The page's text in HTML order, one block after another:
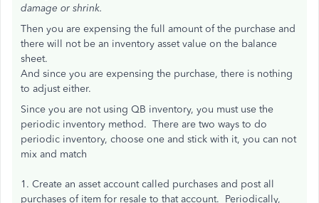
damage or shrink.
Then you are expensing the full amount of the purchase and
there will not be an inventory asset value on the balance
sheet.
And since you are expensing the purchase, there is nothing
to adjust either.
Since you are not using QB inventory, you must use the
periodic inventory method. There are two ways to do
periodic inventory, choose one and stick with it, you can not
mix and match
1. Create an asset account called purchases and post all
purchases of item for resale to that account. Periodically,